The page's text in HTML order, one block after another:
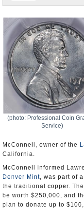
Appointments and
(photo: Professional Coin
Service)
McConnell, owner of the
California.
McConnell informed
Denver Mint, was part of
the traditional copper.
be worth $250,000, and
plan to donate up to